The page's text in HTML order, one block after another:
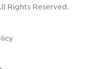
Rights Reserved.